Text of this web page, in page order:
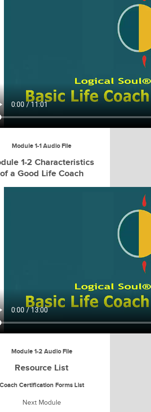
Module 1-1 Audio File
1-2 Characteristics
of a Good Life Coach
Module 1-2 Audio File
Resource List
Coach Certification Forms List
Next Module